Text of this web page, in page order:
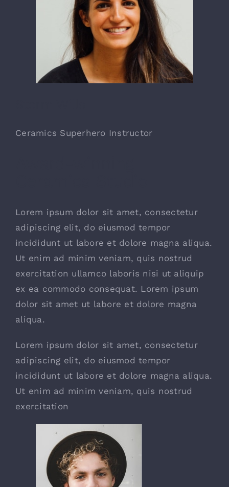
Ceramics Superhero Instructor
Lorem ipsum dolor sit amet, consectetur
adipiscing elit, do eiusmod tempor
incididunt ut labore et dolore magna aliqua.
Ut enim ad minim veniam, quis nostrud
exercitation ullamco laboris nisi ut aliquip
ex ea commodo consequat. Lorem ipsum
dolor sit amet ut labore et dolore magna
aliqua.
Lorem ipsum dolor sit amet, consectetur
adipiscing elit, do eiusmod tempor
incididunt ut labore et dolore magna aliqua.
Ut enim ad minim veniam, quis nostrud
exercitation